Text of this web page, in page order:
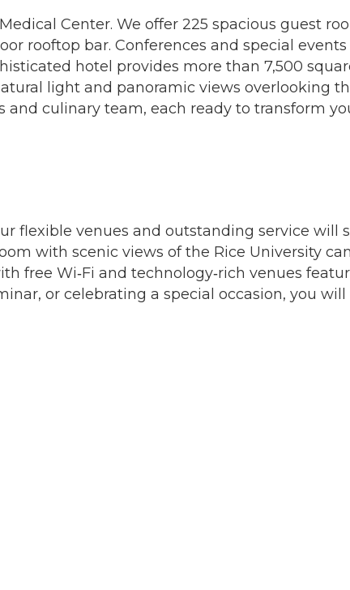
Center. We offer 225 spacious guest
rooftop bar. Conferences and special
hotel provides more than 7,500
light and panoramic views overlooking
culinary team, each ready to transform
flexible venues and outstanding service will
with scenic views of the Rice University
free Wi‐Fi and technology‐rich venues
or celebrating a special occasion, you